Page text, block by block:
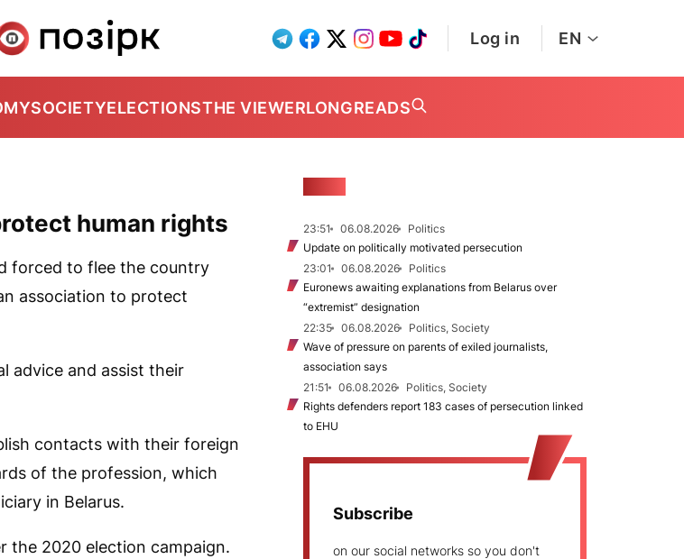
Log in EN
SOCIETYELECTIONSTHE VIEWERLONGREADS
human rights
forced to flee the country
association to protect
advice and assist their
contacts with their foreign
of the profession, which
in Belarus.
the 2020 election campaign.
23:51 06.08.2026
Politics
Update on politically motivated persecution
23:01
06.08.2026
Politics
Euronews awaiting explanations from Belarus over
“extremist” designation
22:35
06.08.2026
Politics, Society
Wave of pressure on parents of exiled journalists,
association says
21:51
06.08.2026
Politics, Society
Rights defenders report 183 cases of persecution linked
to EHU
Subscribe
on our social networks so you don't